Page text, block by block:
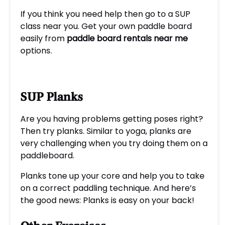
If you think you need help then go to a SUP
class near you. Get your own paddle board
easily from paddle board rentals near me
options.
SUP Planks
Are you having problems getting poses right?
Then try planks. Similar to yoga, planks are
very challenging when you try doing them on a
paddleboard.
Planks tone up your core and help you to take
on a correct paddling technique. And here’s
the good news: Planks is easy on your back!